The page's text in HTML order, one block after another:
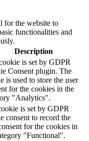
for the website to
functionalities and
Description
is set by GDPR
Consent plugin. The
is used to store the user
for the cookies in the
"Analytics".
is set by GDPR
consent to record the
for the cookies in
"Functional".